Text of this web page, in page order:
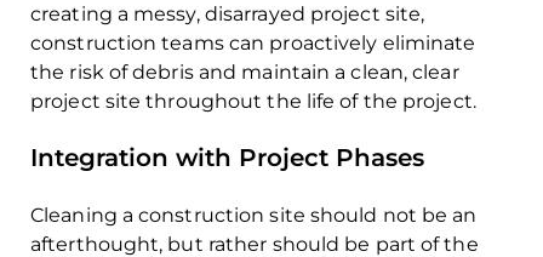
creating a messy, disarrayed project site,
construction teams can proactively eliminate
the risk of debris and maintain a clean, clear
project site throughout the life of the project.
Integration with Project Phases
Cleaning a construction site should not be an
afterthought, but rather should be part of the